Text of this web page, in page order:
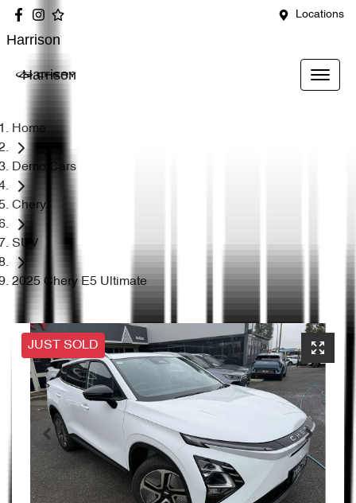
Locations
Harrison
Harrison
Home
Demo Cars
Chery
SUV
2025 Chery E5 Ultimate
JUST SOLD